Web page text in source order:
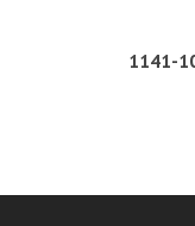
1141-